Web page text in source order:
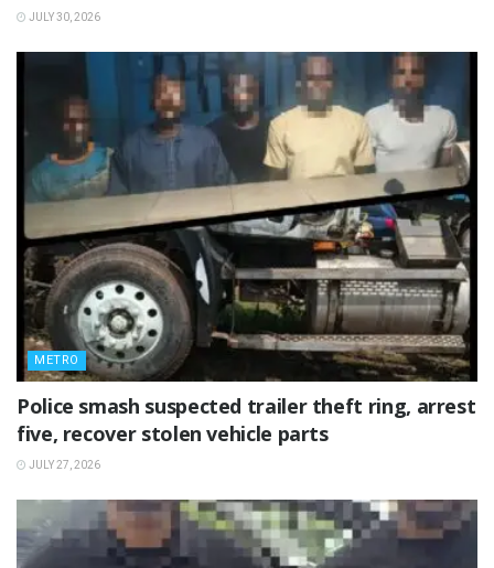
JULY 30, 2026
METRO
Police smash suspected trailer theft ring, arrest
five, recover stolen vehicle parts
JULY 27, 2026